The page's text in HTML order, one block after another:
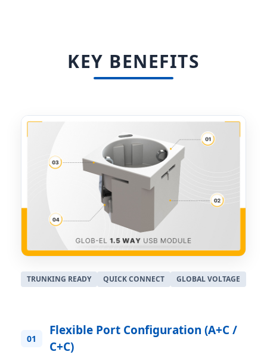
KEY BENEFITS
TRUNKING READY QUICK CONNECT GLOBAL VOLTAGE
01
Flexible Port Configuration (A+C /
C+C)